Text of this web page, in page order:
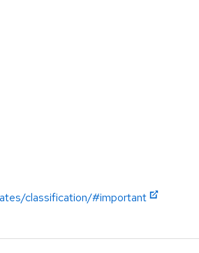
classification/#important